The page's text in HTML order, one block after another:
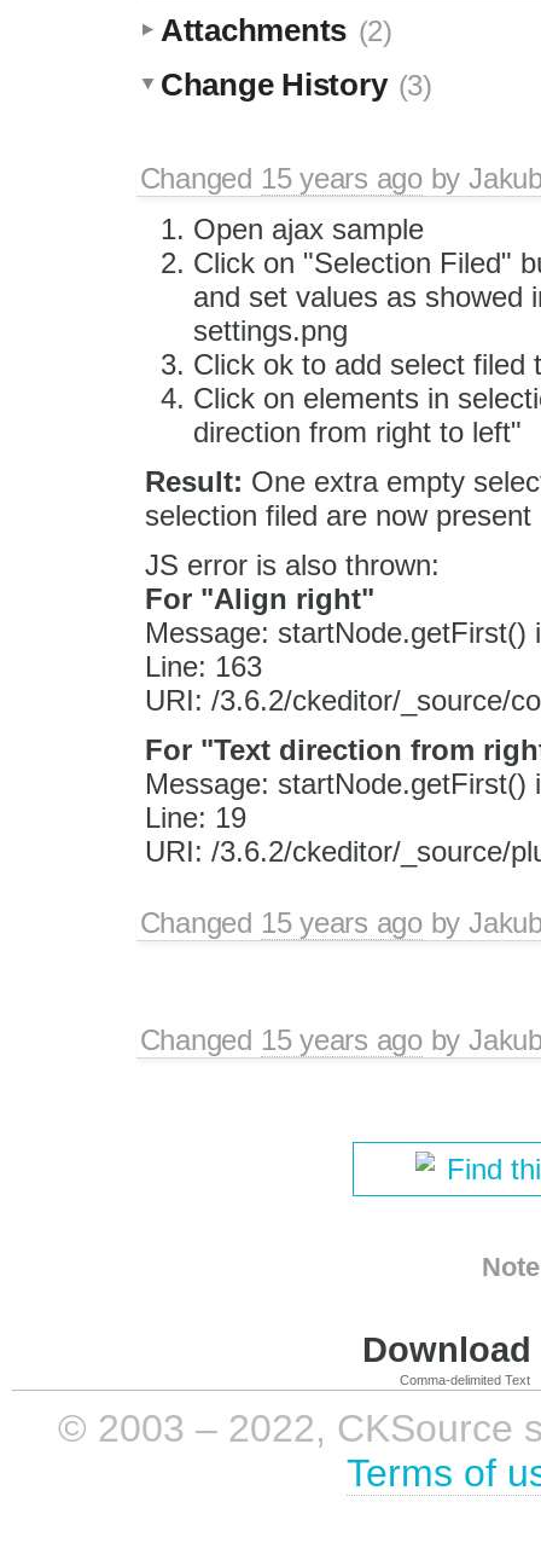
Attachments (2)
Change History (3)
Changed 15 years agoby
Open ajax sample
Click on "Selection Filed"
and set values as showed
settings.png
Click ok to add select filed
Click on elements in
direction from right to left"
Result: One extra empty
selection filed are now
JS error is also thrown:
For "Align right"
Message: startNode.getFirst()
Line: 163
URI: /3.6.2/ckeditor/_source/
For "Text direction from
Message: startNode.getFirst()
Line: 19
URI: /3.6.2/ckeditor/_source/
Changed 15 years agoby
Changed 15 years agoby
Find
Comma-delimited Text
© 2003 – 2022, CKSource
Terms of